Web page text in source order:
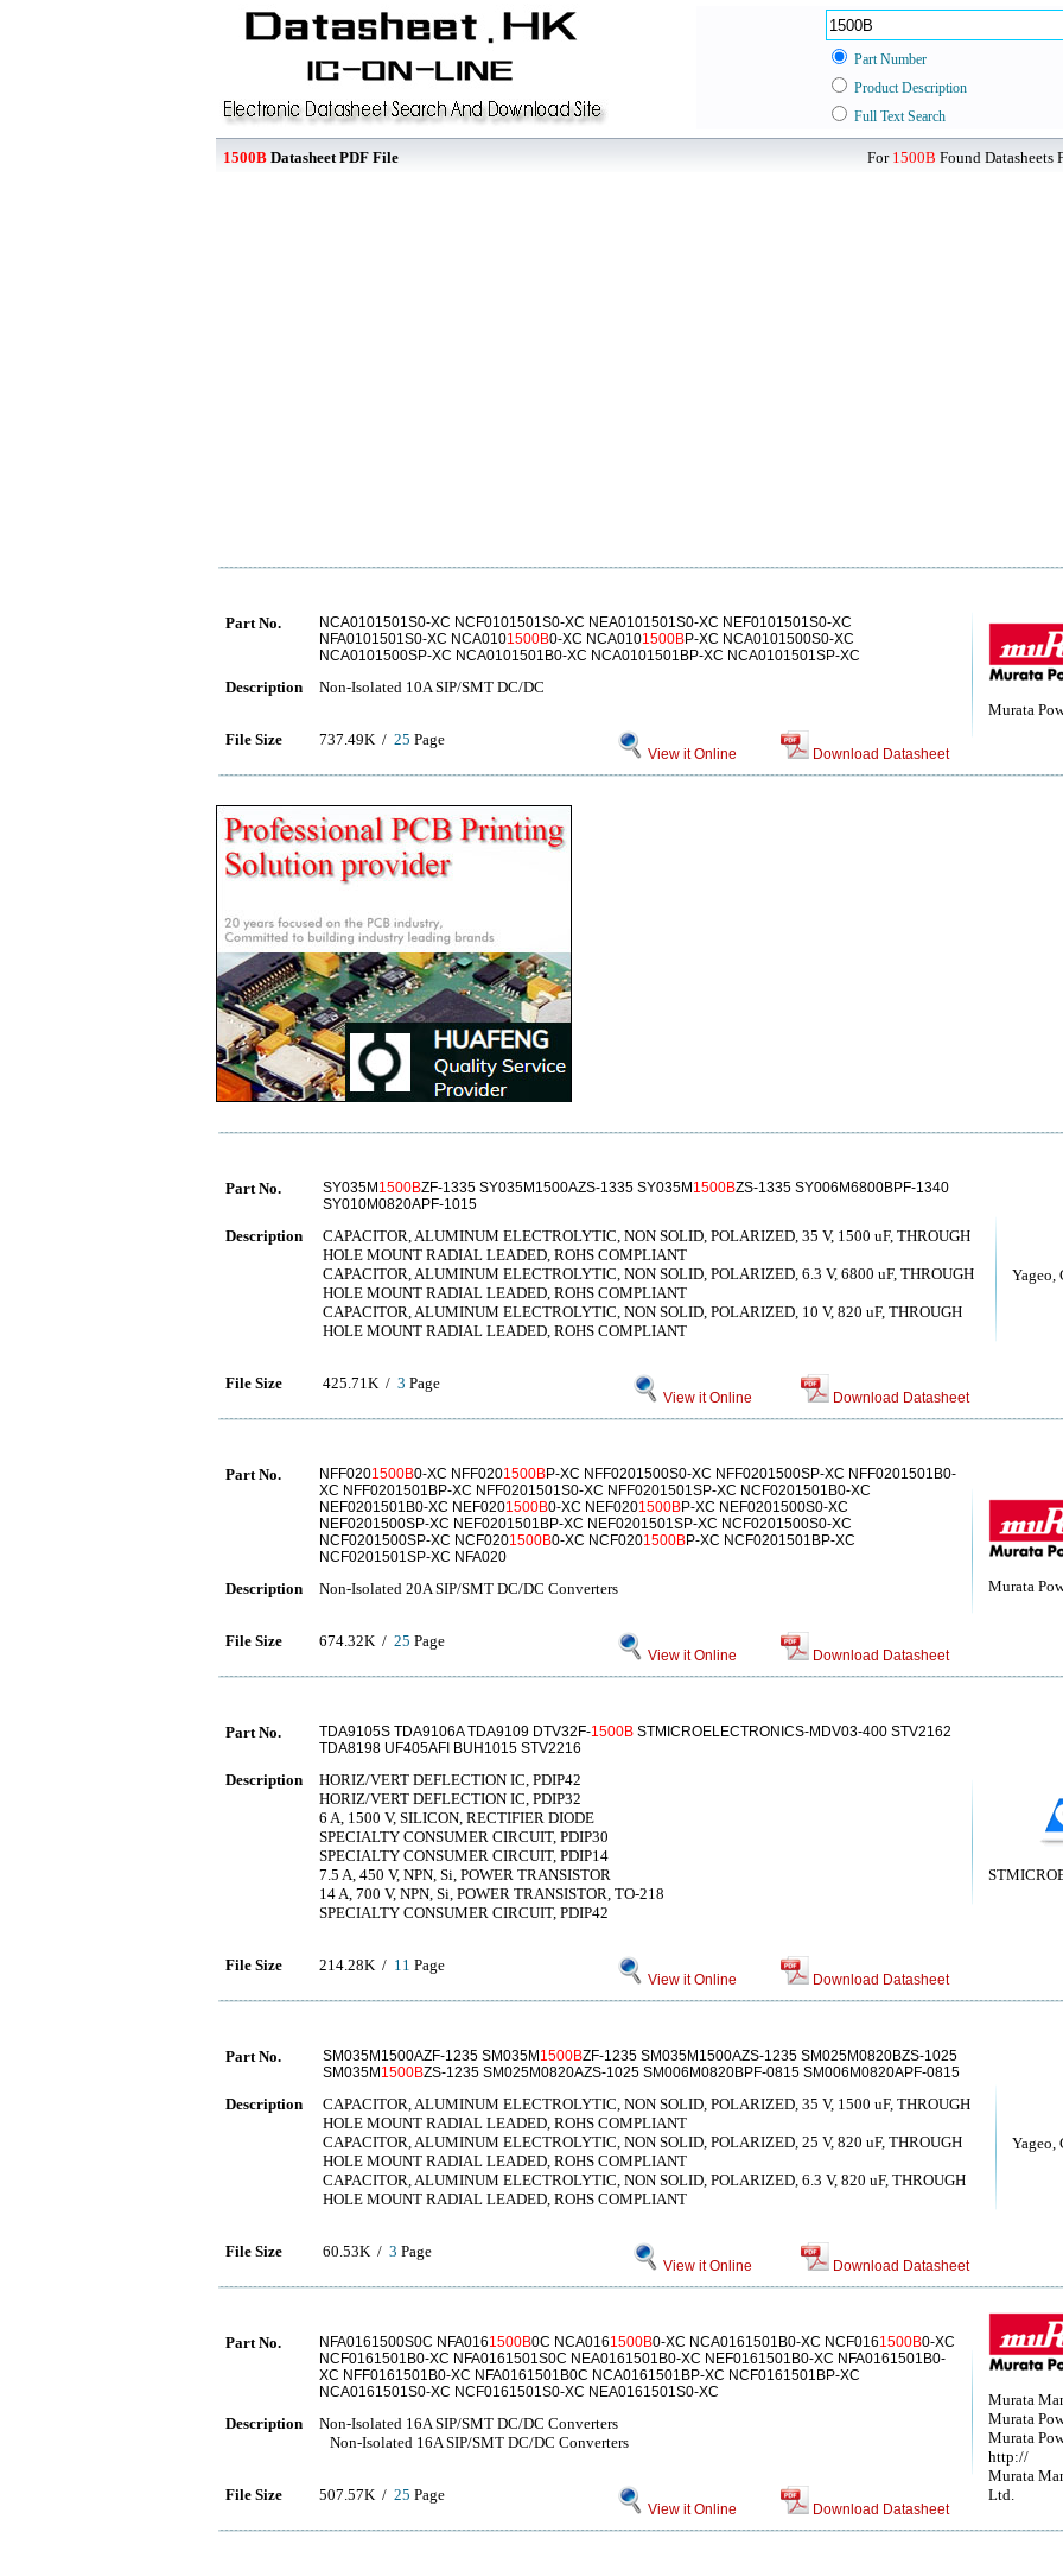
Part Number
Product Description
Full Text Search
1500B Datasheet PDF File For 1500B Found Datasheets
Murata
Part No.
NCA0101501S0-XC NCF0101501S0-XC NEA0101501S0-XC NEF0101501S0-XC
NFA0101501S0-XC NCA0101500B0-XC NCA0101500BP-XC NCA0101500S0-XC
NCA0101500SP-XC NCA0101501B0-XC NCA0101501BP-XC NCA0101501SP-XC
Description Non-Isolated 10A SIP/SMT DC/DC
File Size 737.49K / 25 Page
View it Online Download Datasheet
Yageo,
Part No. SY035M 1500BZF-1335 SY035M1500AZS-1335 SY035M 1500BZS-1335 SY006M6800BPF-1340
SY010M0820APF-1015
Description
CAPACITOR, ALUMINUM ELECTROLYTIC, NON SOLID, POLARIZED, 35 V, 1500 uF, THROUGH
HOLE MOUNT RADIAL LEADED, ROHS COMPLIANT
CAPACITOR, ALUMINUM ELECTROLYTIC, NON SOLID, POLARIZED, 6.3 V, 6800 uF, THROUGH
HOLE MOUNT RADIAL LEADED, ROHS COMPLIANT
CAPACITOR, ALUMINUM ELECTROLYTIC, NON SOLID, POLARIZED, 10 V, 820 uF, THROUGH
HOLE MOUNT RADIAL LEADED, ROHS COMPLIANT
File Size 425.71K / 3 Page
View it Online Download Datasheet
Murata
Part No. NFF0201500B0-XC NFF0201500BP-XC NFF0201500S0-XC NFF0201500SP-XC NFF0201501B0-
XC NFF0201501BP-XC NFF0201501S0-XC NFF0201501SP-XC NCF0201501B0-XC
NEF0201501B0-XC NEF0201500B0-XC NEF0201500BP-XC NEF0201500S0-XC
NEF0201500SP-XC NEF0201501BP-XC NEF0201501SP-XC NCF0201500S0-XC
NCF0201500SP-XC NCF0201500B0-XC NCF0201500BP-XC NCF0201501BP-XC
NCF0201501SP-XC NFA020
Description Non-Isolated 20A SIP/SMT DC/DC Converters
File Size 674.32K / 25 Page
View it Online Download Datasheet
Part No. TDA9105S TDA9106A TDA9109 DTV32F-1500B STMICROELECTRONICS-MDV03-400 STV2162
TDA8198 UF405AFI BUH1015 STV2216
Description
HORIZ/VERT DEFLECTION IC, PDIP42
HORIZ/VERT DEFLECTION IC, PDIP32
6 A, 1500 V, SILICON, RECTIFIER DIODE
SPECIALTY CONSUMER CIRCUIT, PDIP30
SPECIALTY CONSUMER CIRCUIT, PDIP14
7.5 A, 450 V, NPN, Si, POWER TRANSISTOR
14 A, 700 V, NPN, Si, POWER TRANSISTOR, TO-218
SPECIALTY CONSUMER CIRCUIT, PDIP42
File Size 214.28K / 11 Page
View it Online Download Datasheet
Yageo,
Part No. SM035M1500AZF-1235 SM035M 1500BZF-1235 SM035M1500AZS-1235 SM025M0820BZS-1025
SM035M 1500BZS-1235 SM025M0820AZS-1025 SM006M0820BPF-0815 SM006M0820APF-0815
Description
CAPACITOR, ALUMINUM ELECTROLYTIC, NON SOLID, POLARIZED, 35 V, 1500 uF, THROUGH
HOLE MOUNT RADIAL LEADED, ROHS COMPLIANT
CAPACITOR, ALUMINUM ELECTROLYTIC, NON SOLID, POLARIZED, 25 V, 820 uF, THROUGH
HOLE MOUNT RADIAL LEADED, ROHS COMPLIANT
CAPACITOR, ALUMINUM ELECTROLYTIC, NON SOLID, POLARIZED, 6.3 V, 820 uF, THROUGH
HOLE MOUNT RADIAL LEADED, ROHS COMPLIANT
File Size 60.53K / 3 Page
View it Online Download Datasheet
Murata
Murata
Murata
http://
Murata
Ltd.
Part No. NFA0161500S0C NFA0161500B0C NCA0161500B0-XC NCA0161501B0-XC NCF0161500B0-XC
NCF0161501B0-XC NFA0161501S0C NEA0161501B0-XC NEF0161501B0-XC NFA0161501B0-
XC NFF0161501B0-XC NFA0161501B0C NCA0161501BP-XC NCF0161501BP-XC
NCA0161501S0-XC NCF0161501S0-XC NEA0161501S0-XC
Description
Non-Isolated 16A SIP/SMT DC/DC Converters
Non-Isolated 16A SIP/SMT DC/DC Converters
File Size 507.57K / 25 Page
View it Online Download Datasheet